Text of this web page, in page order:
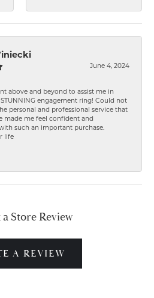
June 4, 2024
above and beyond to assist me in
engagement ring! Could not
personal and professional service that
made me feel confident and
such an important purchase.
life
Store Review
A REVIEW